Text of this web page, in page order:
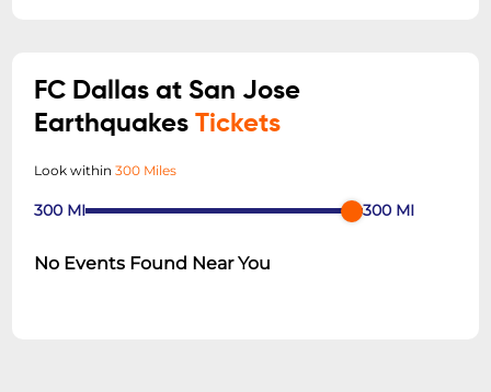
FC Dallas at San Jose
EarthquakesTickets
Look within300 Miles
300 MI 300 MI
No Events Found Near You